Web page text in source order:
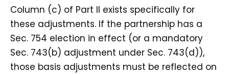
Column (c) of Part II exists specifically for
these adjustments. If the partnership has a
Sec. 754 election in effect (or a mandatory
Sec. 743(b) adjustment under Sec. 743(d)),
those basis adjustments must be reflected on